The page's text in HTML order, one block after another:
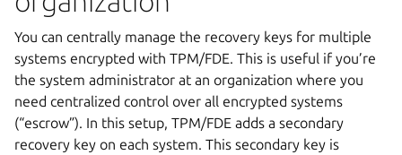
You can centrally manage the recovery keys for multiple
systems encrypted with TPM/FDE. This is useful if you’re
the system administrator at an organization where you
need centralized control over all encrypted systems
(“escrow”). In this setup, TPM/FDE adds a secondary
recovery key on each system. This secondary key is